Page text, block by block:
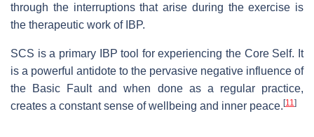
through the interruptions that arise during the exercise is
the therapeutic work of IBP.
SCS is a primary IBP tool for experiencing the Core Self. It
is a powerful antidote to the pervasive negative influence of
the Basic Fault and when done as a regular practice,
creates a constant sense of wellbeing and inner peace. [11]